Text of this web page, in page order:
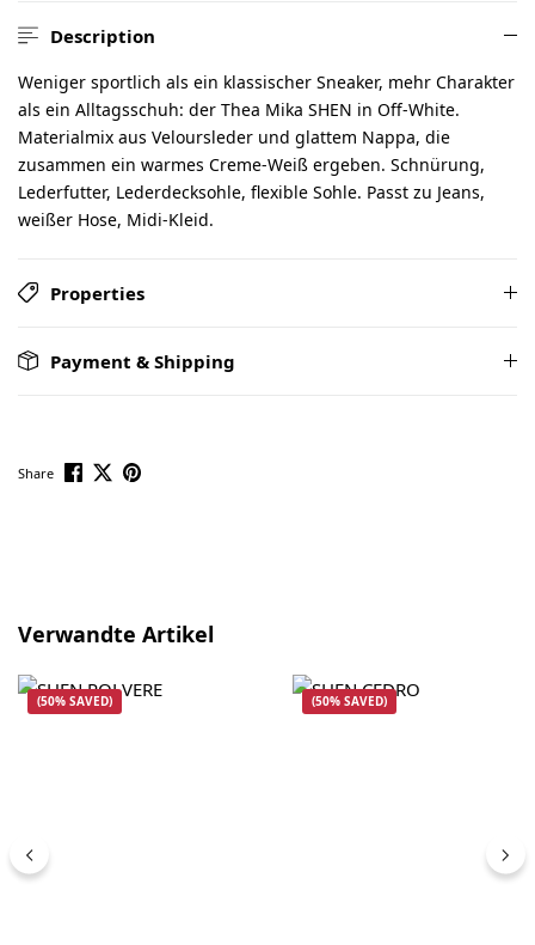
Description
Weniger sportlich als ein klassischer Sneaker, mehr Charakter
als ein Alltagsschuh: der Thea Mika SHEN in Off-White.
Materialmix aus Veloursleder und glattem Nappa, die
zusammen ein warmes Creme-Weiß ergeben. Schnürung,
Lederfutter, Lederdecksohle, flexible Sohle. Passt zu Jeans,
weißer Hose, Midi-Kleid.
Properties
Payment & Shipping
Share
Skip product gallery
Verwandte Artikel
(50% SAVED) (50% SAVED)